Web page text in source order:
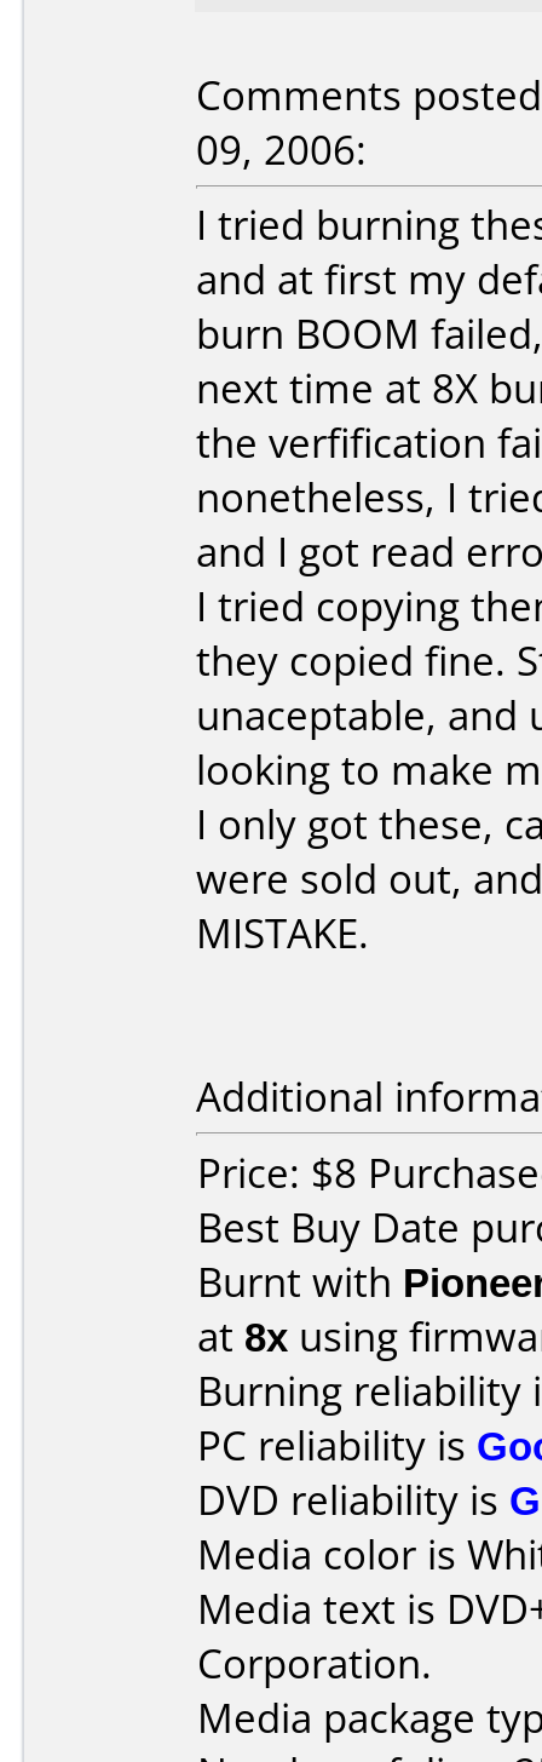
Comments
09, 2006:
I tried burning
and at first my
burn BOOM
next time at 8X
the verfification
nonetheless, I
and I got read
I tried copying
they copied fine.
unaceptable, and
looking to make
I only got these,
were sold out,
MISTAKE.
Additional
Price: $8
Best Buy Date
Burnt with
at 8x using
Burning reliability
PC reliability is
DVD reliability is
Media color is
Media text is
Corporation.
Media package